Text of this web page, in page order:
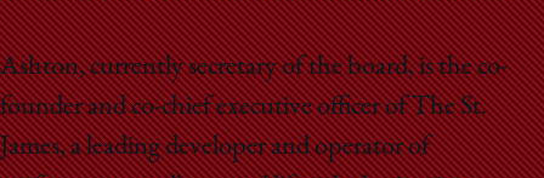
Ashton, currently secretary of the board, is the co-
founder and co-chief executive officer of The St.
James, a leading developer and operator of